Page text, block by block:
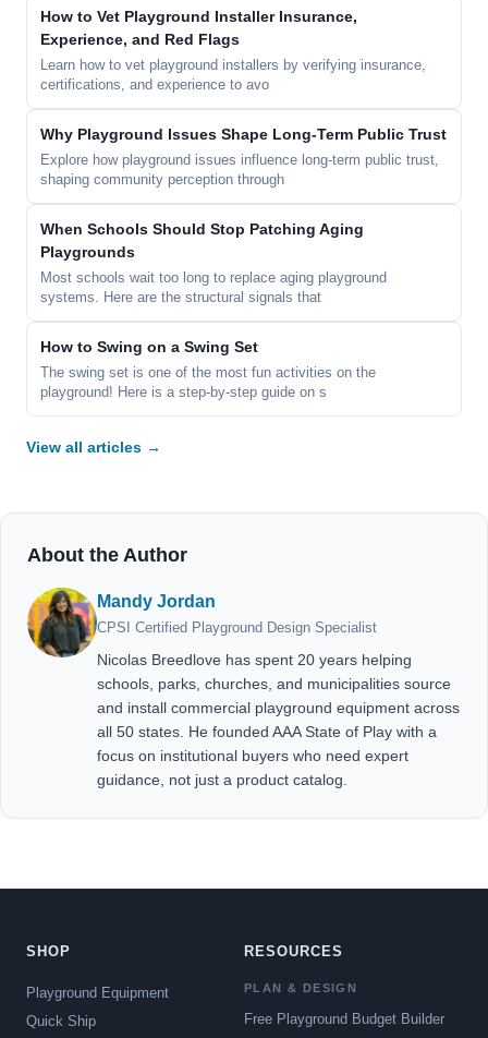
How to Vet Playground Installer Insurance,
Experience, and Red Flags
Learn how to vet playground installers by verifying insurance,
certifications, and experience to avo
Why Playground Issues Shape Long-Term Public Trust
Explore how playground issues influence long-term public trust,
shaping community perception through
When Schools Should Stop Patching Aging
Playgrounds
Most schools wait too long to replace aging playground
systems. Here are the structural signals that
How to Swing on a Swing Set
The swing set is one of the most fun activities on the
playground! Here is a step-by-step guide on s
View all articles →
About the Author
Mandy Jordan
CPSI Certified Playground Design Specialist
Nicolas Breedlove has spent 20 years helping
schools, parks, churches, and municipalities source
and install commercial playground equipment across
all 50 states. He founded AAA State of Play with a
focus on institutional buyers who need expert
guidance, not just a product catalog.
SHOP
Playground Equipment
Quick Ship
RESOURCES
PLAN & DESIGN
Free Playground Budget Builder